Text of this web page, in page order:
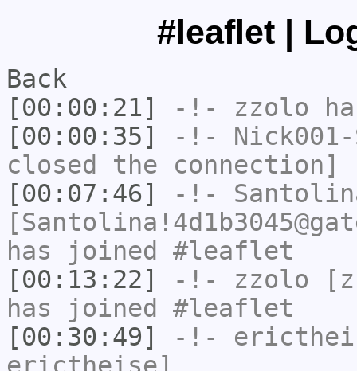
#leaflet |
Back
[00:00:21]
-!- zzolo
[00:00:35]
-!- Nick001-
closed the connection]
[00:07:46]
-!-
has joined #leaflet
[00:13:22]
-!- zzolo
has joined #leaflet
[00:30:49]
-!-